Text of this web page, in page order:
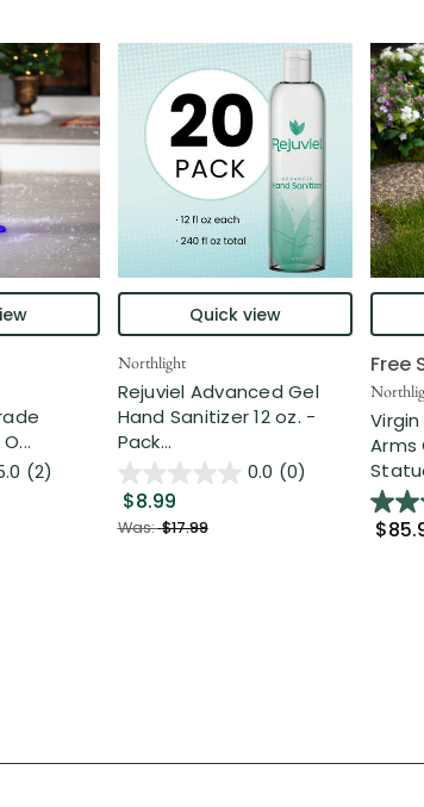
(2)
Quick view
Northlight
Rejuviel Advanced Gel
Hand Sanitizer 12 oz. -
Pack...
0.0 (0)
$8.99
Was:$17.99
Free
Arms